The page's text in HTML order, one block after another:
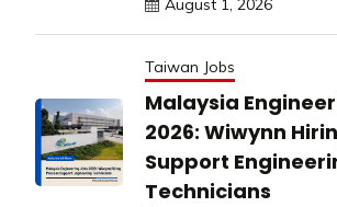
August 1, 2026
Taiwan Jobs
Malaysia
2026: Wiwynn
Support
Technicians